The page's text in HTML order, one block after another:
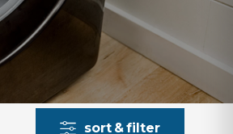
sort & filter